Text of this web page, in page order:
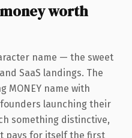
worth
name — the sweet
SaaS landings. The
MONEY name with
launching their
something distinctive,
pays for itself the first